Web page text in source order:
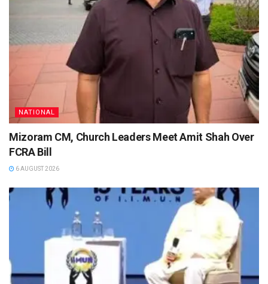
NATIONAL
Mizoram CM, Church Leaders Meet Amit Shah Over
FCRA Bill
6 AUGUST 2026